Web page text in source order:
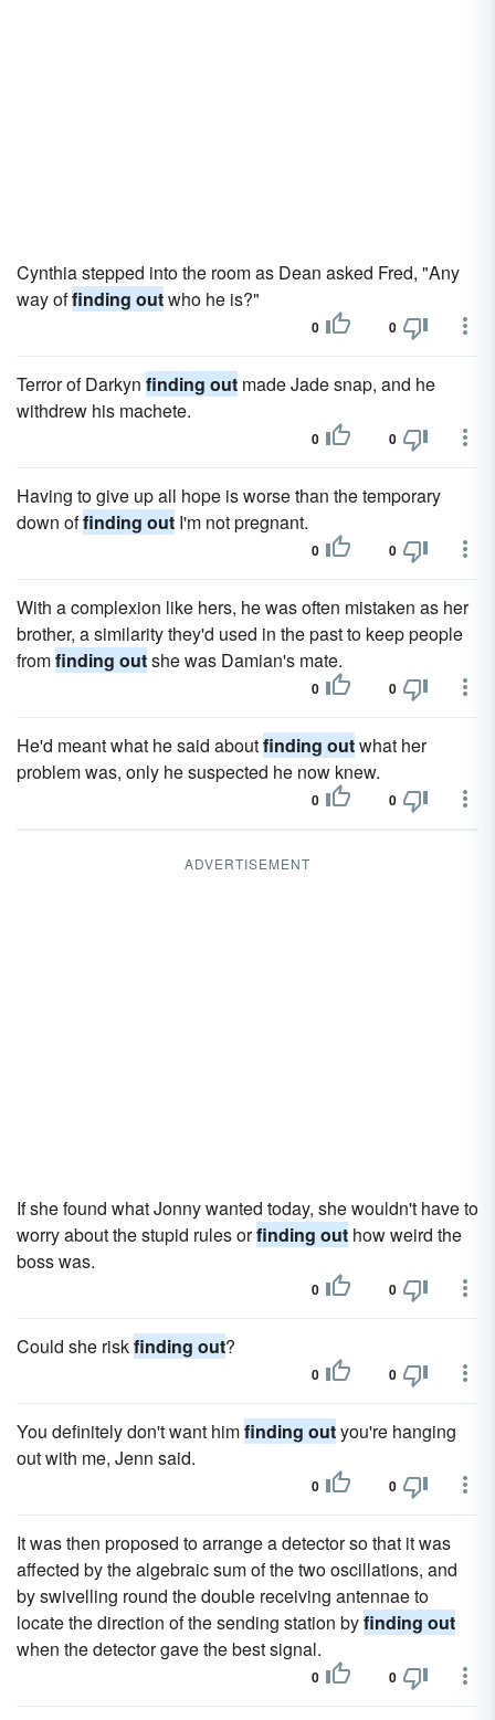
Cynthia stepped into the room as Dean asked Fred, "Any
way offinding outwho he is?"
0 0
Terror of Darkyn finding out made Jade snap, and he
withdrew his machete.
0 0
Having to give up all hope is worse than the temporary
down offinding out I'm not pregnant.
0 0
With a complexion like hers, he was often mistaken as her
brother, a similarity they'd used in the past to keep people
fromfinding outshe was Damian's mate.
0 0
He'd meant what he said aboutfinding outwhat her
problem was, only he suspected he now knew.
0 0
ADVERTISEMENT
If she found what Jonny wanted today, she wouldn't have to
worry about the stupid rules orfinding out how weird the
boss was.
0 0
Could she riskfinding out?
0 0
You definitely don't want himfinding outyou're hanging
out with me, Jenn said.
0 0
It was then proposed to arrange a detector so that it was
affected by the algebraic sum of the two oscillations, and
by swivelling round the double receiving antennae to
locate the direction of the sending station byfinding out
when the detector gave the best signal.
0 0